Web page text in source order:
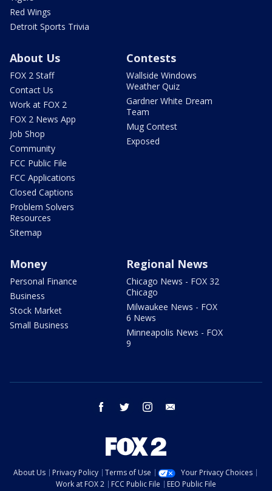
Red Wings
Detroit Sports Trivia
About Us
FOX 2 Staff
Contact Us
Work at FOX 2
FOX 2 News App
Job Shop
Community
FCC Public File
FCC Applications
Closed Captions
Problem Solvers
Resources
Sitemap
Contests
Wallside Windows
Weather Quiz
Gardner White Dream
Team
Mug Contest
Exposed
Money
Personal Finance
Business
Stock Market
Small Business
Regional News
Chicago News - FOX 32
Chicago
Milwaukee News - FOX
6 News
Minneapolis News - FOX
9
facebook twitter instagram
About Us Privacy Policy Terms of Use
Your Privacy Choices
Work at FOX 2
FCC Public File EEO Public File